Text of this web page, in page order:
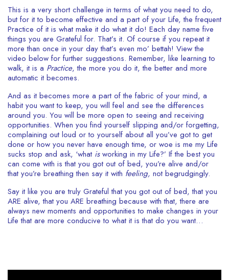
This is a very short challenge in terms of what you need to do,
but for it to become effective and a part of your Life, the frequent
Practice of it is what make it do what it do! Each day name five
things you are Grateful for. That’s it. Of course if you repeat it
more than once in your day that’s even mo’ bettah! View the
video below for further suggestions. Remember, like learning to
walk, it is a Practice, the more you do it, the better and more
automatic it becomes.
And as it becomes more a part of the fabric of your mind, a
habit you want to keep, you will feel and see the differences
around you. You will be more open to seeing and receiving
opportunities. When you find yourself slipping and/or forgetting,
complaining out loud or to yourself about all you’ve got to get
done or how you never have enough time, or woe is me my Life
sucks stop and ask, ‘what isworking in my Life?’ If the best you
can come with is that you got out of bed, you’re alive and/or
that you’re breathing then say it with feeling, not begrudgingly.
Say it like you are truly Grateful that you got out of bed, that you
ARE alive, that you ARE breathing because with that, there are
always new moments and opportunities to make changes in your
Life that are more conducive to what it is that do you want…